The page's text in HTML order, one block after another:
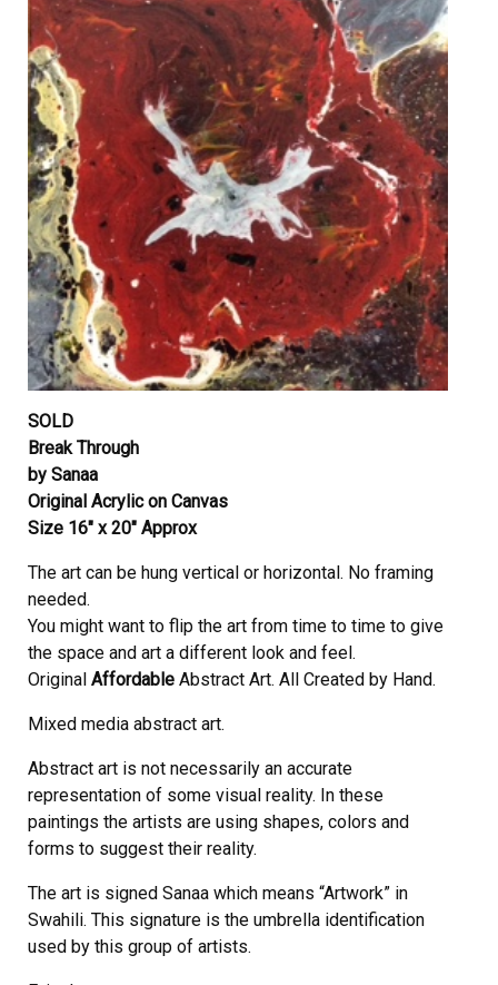
SOLD
Break Through
by Sanaa
Original Acrylic on Canvas
Size 16″ x 20″ Approx
The art can be hung vertical or horizontal. No framing
needed.
You might want to flip the art from time to time to give
the space and art a different look and feel.
Original Affordable Abstract Art. All Created by Hand.
Mixed media abstract art.
Abstract art is not necessarily an accurate
representation of some visual reality. In these
paintings the artists are using shapes, colors and
forms to suggest their reality.
The art is signed Sanaa which means “Artwork” in
Swahili. This signature is the umbrella identification
used by this group of artists.